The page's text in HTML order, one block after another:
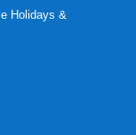
Holidays &